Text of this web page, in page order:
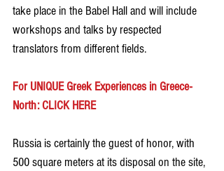
take place in the Babel Hall and will include
workshops and talks by respected
translators from different fields.
For UNIQUE Greek Experiences in Greece-
North: CLICK HERE
Russia is certainly the guest of honor, with
500 square meters at its disposal on the site,